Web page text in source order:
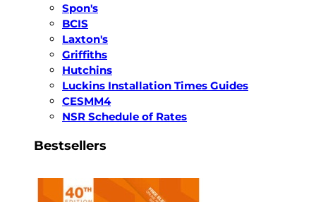
Spon's
BCIS
Laxton's
Griffiths
Hutchins
Luckins Installation Times Guides
CESMM4
NSR Schedule of Rates
Bestsellers